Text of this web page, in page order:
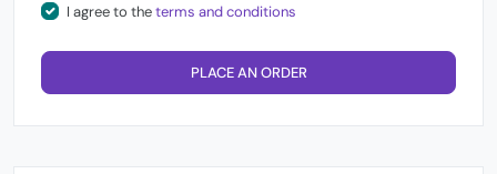
I agree to theterms and conditions
PLACE AN ORDER